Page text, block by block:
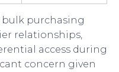
bulk purchasing
relationships,
access during
concern given